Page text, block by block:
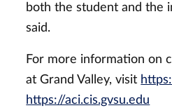
both the student and the
said.
For more information on
at Grand Valley, visit
https://aci.cis.gvsu.edu